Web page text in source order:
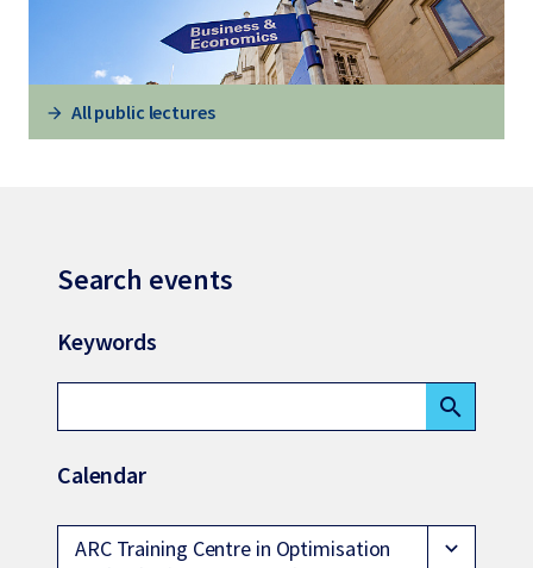
All public lectures
Search events
Keywords
search
Calendar
ARC Training Centre in Optimisation
expand_more